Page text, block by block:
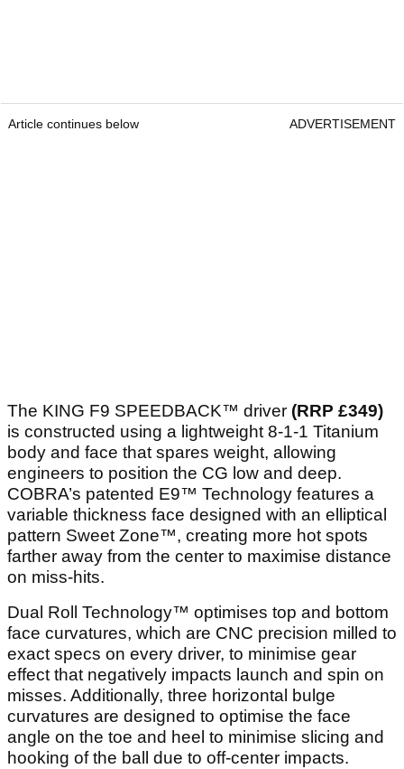
Article continues below ADVERTISEMENT
The KING F9 SPEEDBACK™ driver (RRP £349)
is constructed using a lightweight 8-1-1 Titanium
body and face that spares weight, allowing
engineers to position the CG low and deep.
COBRA’s patented E9™ Technology features a
variable thickness face designed with an elliptical
pattern Sweet Zone™, creating more hot spots
farther away from the center to maximise distance
on miss-hits.
Dual Roll Technology™ optimises top and bottom
face curvatures, which are CNC precision milled to
exact specs on every driver, to minimise gear
effect that negatively impacts launch and spin on
misses. Additionally, three horizontal bulge
curvatures are designed to optimise the face
angle on the toe and heel to minimise slicing and
hooking of the ball due to off-center impacts.